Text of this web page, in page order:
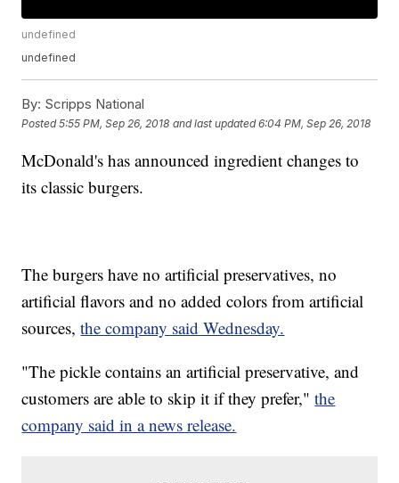
undefined
undefined
By: Scripps National
Posted5:55 PM, Sep 26, 2018 and last updated 6:04 PM, Sep 26, 2018
McDonald's has announced ingredient changes to
its classic burgers.
The burgers have no artificial preservatives, no
artificial flavors and no added colors from artificial
sources,the company said Wednesday.
"The pickle contains an artificial preservative, and
customers are able to skip it if they prefer,"the
company said in a news release.